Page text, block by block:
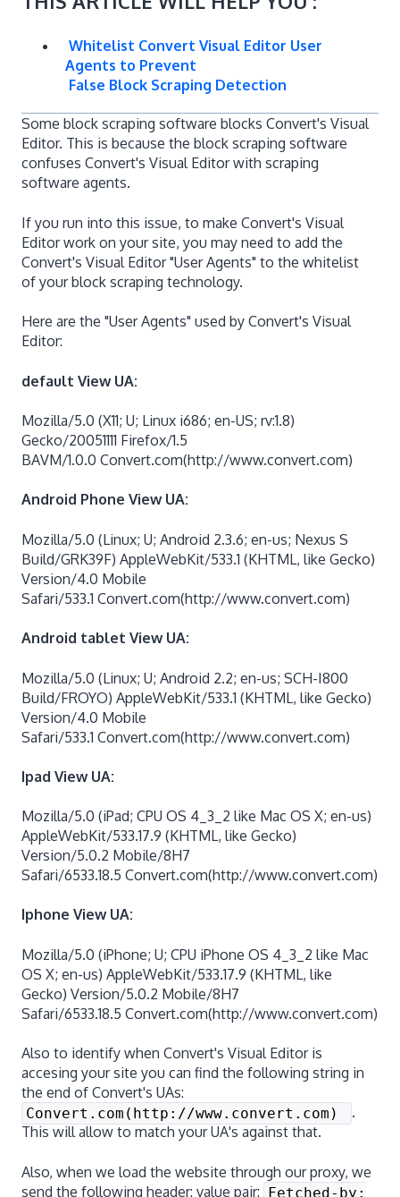
Whitelist Convert Visual Editor User
Agents to Prevent
False Block Scraping Detection
Some block scraping software blocks Convert's Visual
Editor. This is because the block scraping software
confuses Convert's Visual Editor with scraping
software agents.
If you run into this issue, to make Convert's Visual
Editor work on your site, you may need to add the
Convert's Visual Editor "User Agents" to the whitelist
of your block scraping technology.
Here are the "User Agents" used by Convert's Visual
Editor:
default View UA:
Mozilla/5.0 (X11; U; Linux i686; en-US; rv:1.8)
Gecko/20051111 Firefox/1.5
BAVM/1.0.0 Convert.com(http://www.convert.com)
Android Phone View UA:
Mozilla/5.0 (Linux; U; Android 2.3.6; en-us; Nexus S
Build/GRK39F) AppleWebKit/533.1 (KHTML, like Gecko)
Version/4.0 Mobile
Safari/533.1 Convert.com(http://www.convert.com)
Android tablet View UA:
Mozilla/5.0 (Linux; U; Android 2.2; en-us; SCH-I800
Build/FROYO) AppleWebKit/533.1 (KHTML, like Gecko)
Version/4.0 Mobile
Safari/533.1 Convert.com(http://www.convert.com)
Ipad View UA:
Mozilla/5.0 (iPad; CPU OS 4_3_2 like Mac OS X; en-us)
AppleWebKit/533.17.9 (KHTML, like Gecko)
Version/5.0.2 Mobile/8H7
Safari/6533.18.5 Convert.com(http://www.convert.com)
Iphone View UA:
Mozilla/5.0 (iPhone; U; CPU iPhone OS 4_3_2 like Mac
OS X; en-us) AppleWebKit/533.17.9 (KHTML, like
Gecko) Version/5.0.2 Mobile/8H7
Safari/6533.18.5 Convert.com(http://www.convert.com)
Also to identify when Convert's Visual Editor is
accesing your site you can find the following string in
the end of Convert's UAs:
Convert.com(http://www.convert.com)
.
This will allow to match your UA's against that.
Also, when we load the website through our proxy, we
send the following header: value pair: Fetched-by: